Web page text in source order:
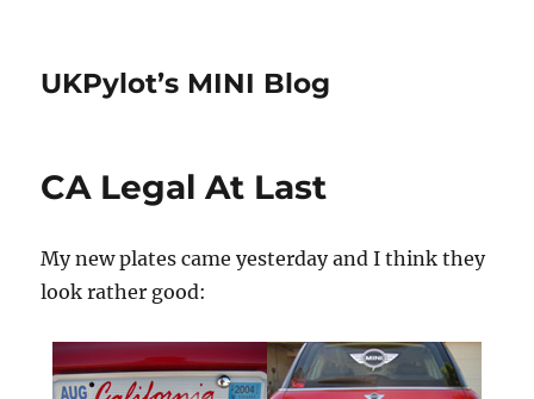
UKPylot’s MINI Blog
CA Legal At Last
My new plates came yesterday and I think they
look rather good: